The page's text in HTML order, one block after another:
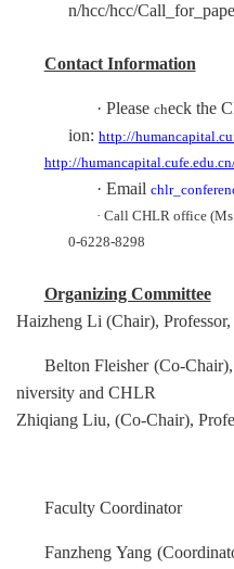
n/hcc/hcc/
Contact Information
· Please check the
ion: http://
http://
· Email
· Call CHLR office
0-6228-8298
Organizing Committee
Haizheng Li (Chair),
Belton Fleisher (Co-
niversity and CHLR
Zhiqiang Liu, (Co-Chair),
Faculty Coordinator
Fanzheng Yang (